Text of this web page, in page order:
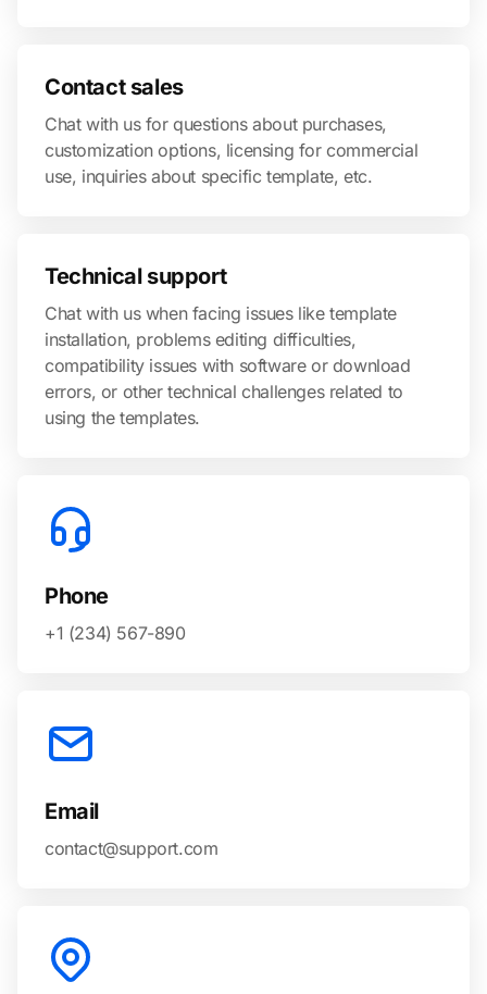
Contact sales
Chat with us for questions about purchases,
customization options, licensing for commercial
use, inquiries about specific template, etc.
Technical support
Chat with us when facing issues like template
installation, problems editing difficulties,
compatibility issues with software or download
errors, or other technical challenges related to
using the templates.
Phone
+1 (234) 567-890
Email
contact@support.com